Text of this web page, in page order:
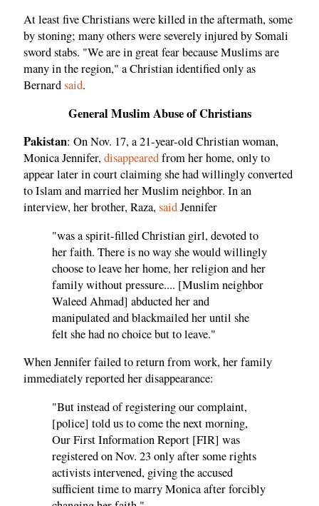
At least five Christians were killed in the aftermath, some
by stoning; many others were severely injured by Somali
sword stabs. "We are in great fear because Muslims are
many in the region," a Christian identified only as
Bernardsaid.
General Muslim Abuse of Christians
Pakistan: On Nov. 17, a 21-year-old Christian woman,
Monica Jennifer,disappearedfrom her home, only to
appear later in court claiming she had willingly converted
to Islam and married her Muslim neighbor. In an
interview, her brother, Raza,saidJennifer
"was a spirit-filled Christian girl, devoted to
her faith. There is no way she would willingly
choose to leave her home, her religion and her
family without pressure.... [Muslim neighbor
Waleed Ahmad] abducted her and
manipulated and blackmailed her until she
felt she had no choice but to leave."
When Jennifer failed to return from work, her family
immediately reported her disappearance:
"But instead of registering our complaint,
[police] told us to come the next morning,
Our First Information Report [FIR] was
registered on Nov. 23 only after some rights
activists intervened, giving the accused
sufficient time to marry Monica after forcibly